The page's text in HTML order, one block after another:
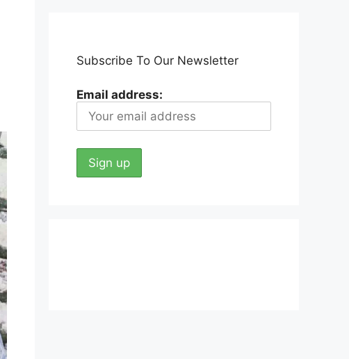
Subscribe To Our Newsletter
Email address: